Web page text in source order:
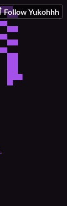
Follow Yukohhh
.